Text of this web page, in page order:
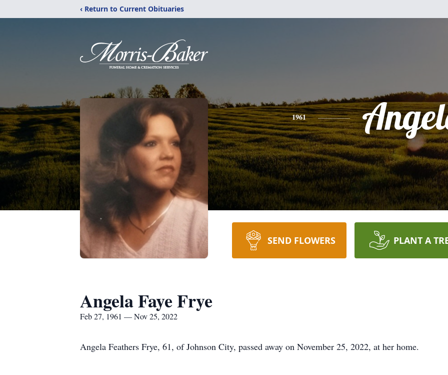
‹ Return to Current Obituaries
1961
SEND FLOWERS PLANT A
Angela Faye Frye
Feb 27, 1961 — Nov 25, 2022
Angela Feathers Frye, 61, of Johnson City, passed away on November 25, 2022, at her home.